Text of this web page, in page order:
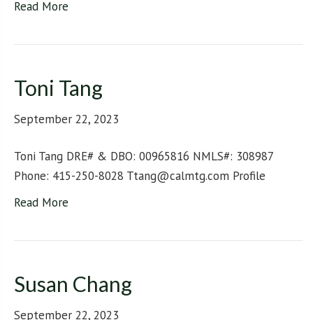
Read More
Toni Tang
September 22, 2023
Toni Tang DRE# & DBO: 00965816 NMLS#: 308987
Phone: 415-250-8028 Ttang@calmtg.com Profile
Read More
Susan Chang
September 22, 2023